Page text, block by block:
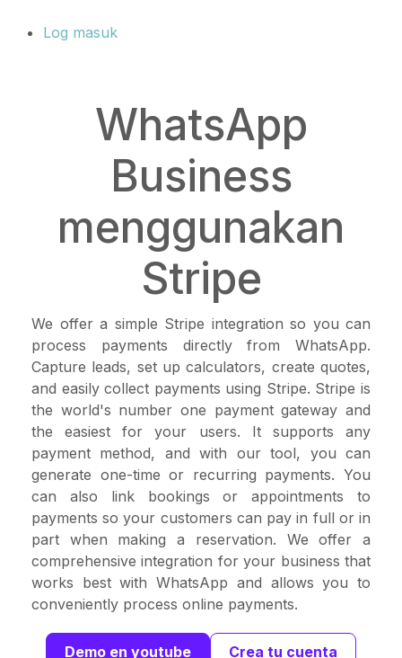
Log masuk
WhatsApp
Business
menggunakan
Stripe
We offer a simple Stripe integration so you can
process payments directly from WhatsApp.
Capture leads, set up calculators, create quotes,
and easily collect payments using Stripe. Stripe is
the world's number one payment gateway and
the easiest for your users. It supports any
payment method, and with our tool, you can
generate one-time or recurring payments. You
can also link bookings or appointments to
payments so your customers can pay in full or in
part when making a reservation. We offer a
comprehensive integration for your business that
works best with WhatsApp and allows you to
conveniently process online payments.
Demo en youtube Crea tu cuenta